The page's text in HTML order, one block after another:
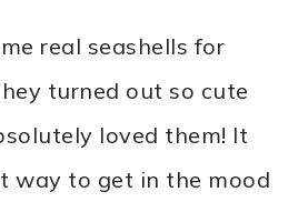
real seashells for
turned out so cute
loved them! It
way to get in the mood